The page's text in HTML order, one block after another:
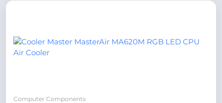
Computer Components